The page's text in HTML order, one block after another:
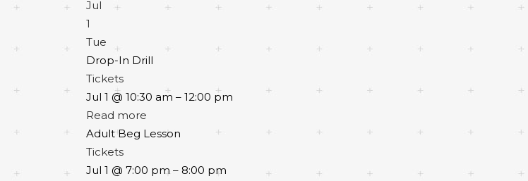
Jul
1
Tue
Drop-In Drill
Tickets
Jul 1 @ 10:30 am – 12:00 pm
Read more
Adult Beg Lesson
Tickets
Jul 1 @ 7:00 pm – 8:00 pm